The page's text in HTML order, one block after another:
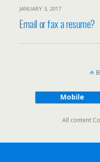
JANUARY 3, 2017
Email or fax a resume?
Mobile
All content